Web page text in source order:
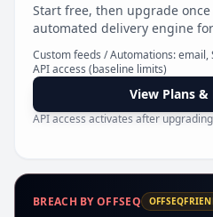
Start free, then upgrade
automated delivery engine
Custom feeds / Automations: email,
API access (baseline limits)
View Plans &
API access activates after
BREACH BY OFFSEQ